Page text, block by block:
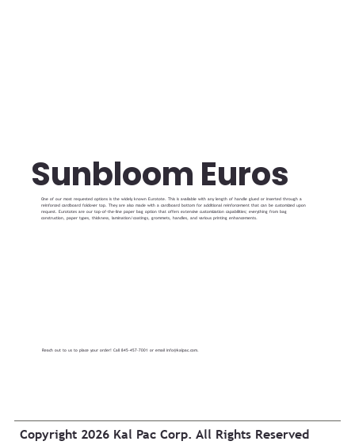
Sunbloom Euros
One of our most requested options is the widely known Eurotote. This is available with any length of handle glued or inserted through a
reinforced cardboard foldover top. They are also made with a cardboard bottom for additional reinforcement that can be customized upon
request. Eurototes are our top-of-the-line paper bag option that offers extensive customization capabilities; everything from bag
construction, paper types, thickness, lamination/coatings, grommets, handles, and various printing enhancements.
Reach out to us to place your order! Call 845-457-7001 or email info@kalpac.com.
Copyright 2026 Kal Pac Corp. All Rights Reserved